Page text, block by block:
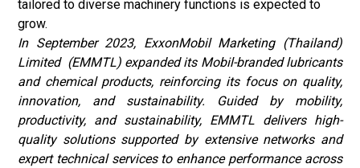
tailored to diverse machinery functions is expected to
grow.
In September 2023, ExxonMobil Marketing (Thailand)
Limited (EMMTL) expanded its Mobil-branded lubricants
and chemical products, reinforcing its focus on quality,
innovation, and sustainability. Guided by mobility,
productivity, and sustainability, EMMTL delivers high-
quality solutions supported by extensive networks and
expert technical services to enhance performance across